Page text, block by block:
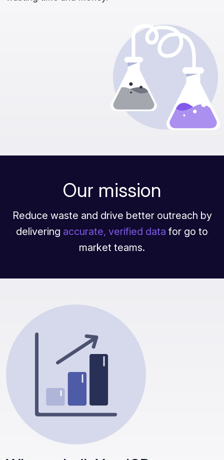
Our mission
Reduce waste and drive better outreach by
delivering accurate, verified data for go to
market teams.